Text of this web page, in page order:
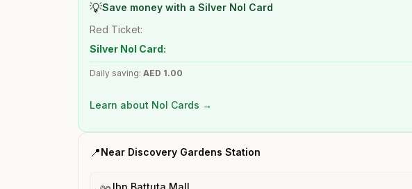
💡Save money with a Silver Nol Card
Red Ticket:
Silver Nol Card:
Daily saving: AED 1.00
Learn about Nol Cards →
📍Near Discovery Gardens Station
Ibn Battuta Mall